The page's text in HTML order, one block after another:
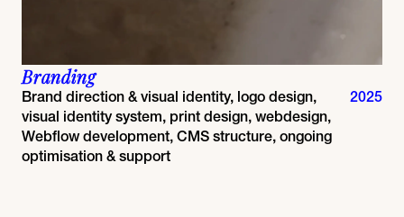
Branding
Brand direction & visual identity, logo design,
visual identity system, print design, webdesign,
Webflow development, CMS structure, ongoing
optimisation & support
2025